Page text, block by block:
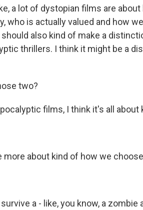
a lot of dystopian films are
who is actually valued and how
also kind of make a
thrillers. I think it might be a
two?
films, I think it's all about
more about kind of how we
a - like, you know, a zombie